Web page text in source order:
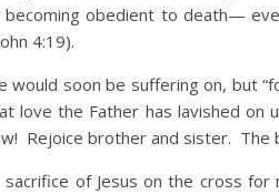
obedient to death—
4:19).
soon be suffering on, but
love the Father has lavished on
Rejoice brother and sister.
of Jesus on the cross